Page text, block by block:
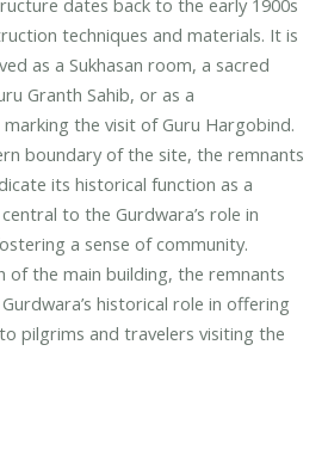
dates back to the early 1900s
techniques and materials. It is
as a Sukhasan room, a sacred
Granth Sahib, or as a
the visit of Guru Hargobind.
boundary of the site, the remnants
its historical function as a
to the Gurdwara’s role in
a sense of community.
of the main building, the remnants
historical role in offering
pilgrims and travelers visiting the